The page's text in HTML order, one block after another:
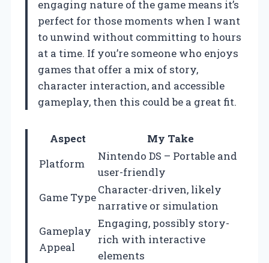
engaging nature of the game means it’s
perfect for those moments when I want
to unwind without committing to hours
at a time. If you’re someone who enjoys
games that offer a mix of story,
character interaction, and accessible
gameplay, then this could be a great fit.
Aspect
My Take
Platform
Nintendo DS – Portable and
user-friendly
Game Type
Character-driven, likely
narrative or simulation
Gameplay
Appeal
Engaging, possibly story-
rich with interactive
elements